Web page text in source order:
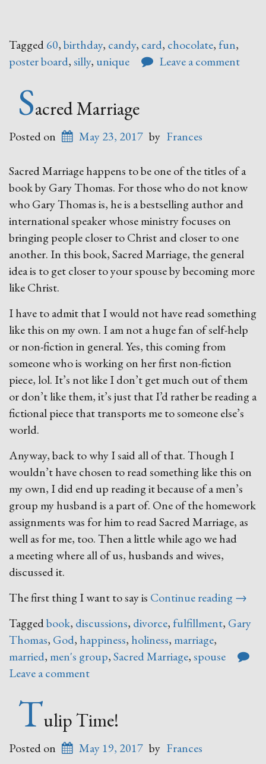
Tagged60,birthday, candy, card, chocolate, fun,
poster board,silly, unique Leave a comment
Sacred Marriage
Posted on May 23, 2017 by Frances
Sacred Marriage happens to be one of the titles of a
book by Gary Thomas. For those who do not know
who Gary Thomas is, he is a bestselling author and
international speaker whose ministry focuses on
bringing people closer to Christ and closer to one
another. In this book, Sacred Marriage, the general
idea is to get closer to your spouse by becoming more
like Christ.
I have to admit that I would not have read something
like this on my own. I am not a huge fan of self-help
or non-fiction in general. Yes, this coming from
someone who is working on her first non-fiction
piece, lol. It’s not like I don’t get much out of them
or don’t like them, it’s just that I’d rather be reading a
fictional piece that transports me to someone else’s
world.
Anyway, back to why I said all of that. Though I
wouldn’t have chosen to read something like this on
my own, I did end up reading it because of a men’s
group my husband is a part of. One of the homework
assignments was for him to read Sacred Marriage, as
well as for me, too. Then a little while ago we had
a meeting where all of us, husbands and wives,
discussed it.
The first thing I want to say is Continue reading→
Taggedbook, discussions, divorce, fulfillment, Gary
Thomas, God, happiness, holiness, marriage,
married, men's group,Sacred Marriage,spouse
Leave a comment
Tulip Time!
Posted on May 19, 2017 by Frances